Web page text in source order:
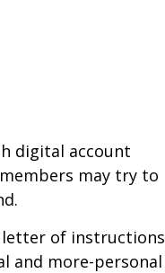
digital account
may try to
of instructions
and more-personal